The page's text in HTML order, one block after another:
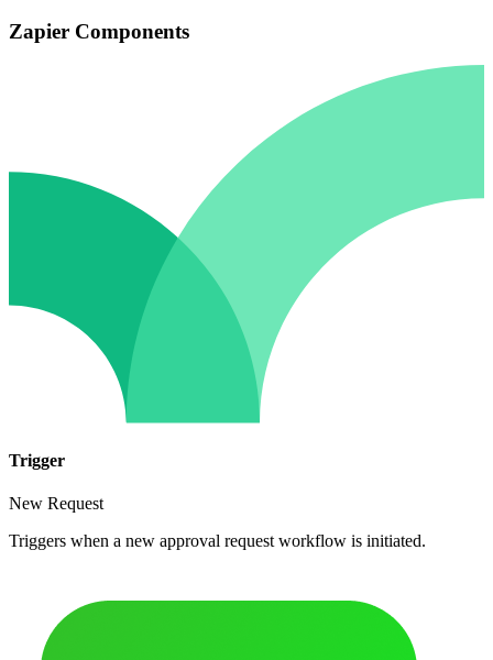
Zapier Components
Trigger
New Request
Triggers when a new approval request workflow is initiated.